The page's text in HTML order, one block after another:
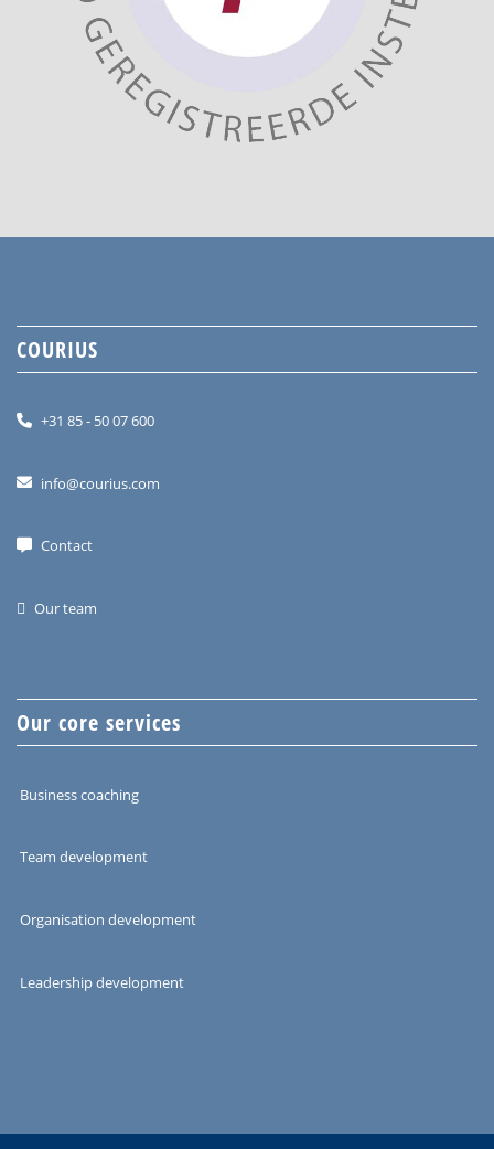
COURIUS
+31 85 - 50 07 600
info@courius.com
Contact
Our team
Our core services
Business coaching
Team development
Organisation development
Leadership development